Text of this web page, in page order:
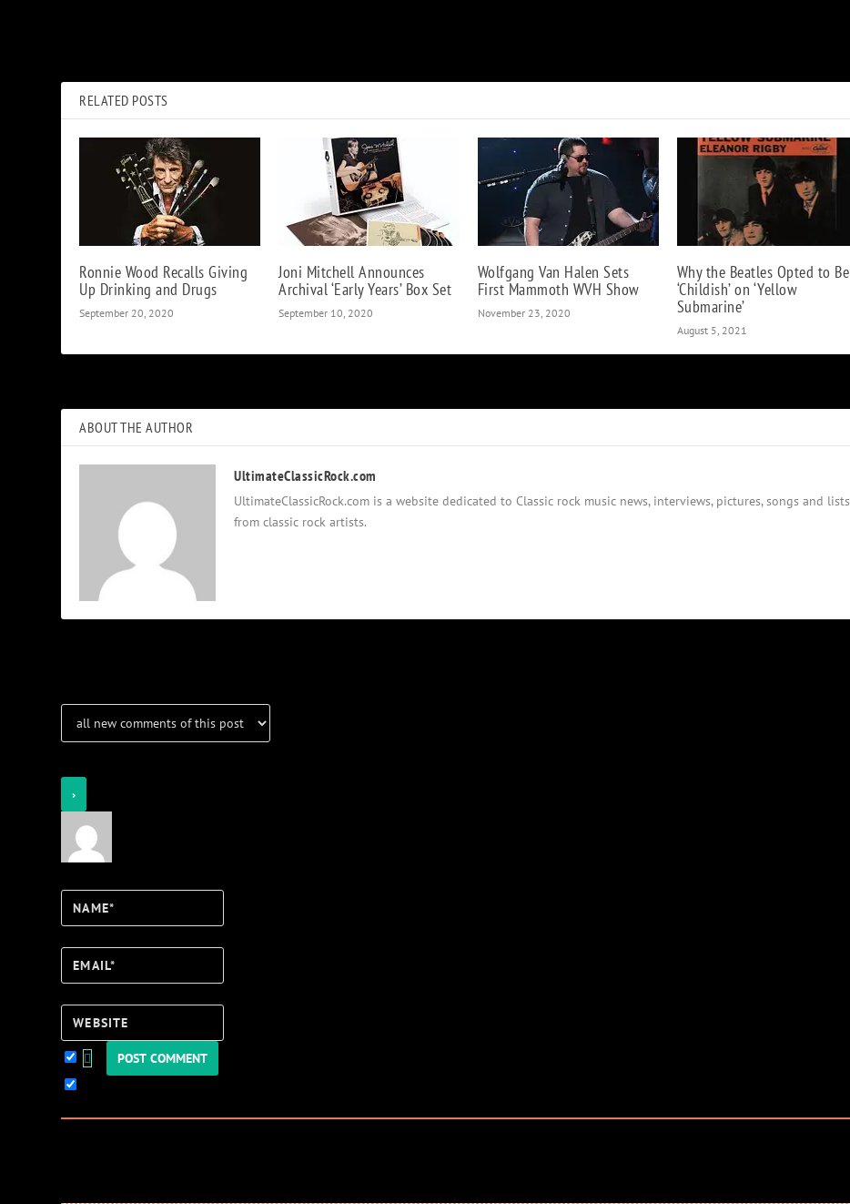
RELATED POSTS
Ronnie Wood Recalls Giving
Up Drinking and Drugs
September 20, 2020
Joni Mitchell Announces
Archival ‘Early Years’ Box Set
September 10, 2020
Wolfgang Van Halen Sets
First Mammoth WVH Show
November 23, 2020
Why the Beatles Opted to Be
‘Childish’ on ‘Yellow
Submarine’
August 5, 2021
ABOUT THE AUTHOR
UltimateClassicRock.com
UltimateClassicRock.com is a website dedicated to Classic rock music news, interviews, pictures, songs and lists
from classic rock artists.